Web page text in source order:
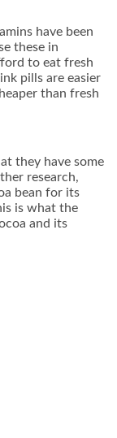
have been
these in
to eat fresh
pills are easier
than fresh
they have some
research,
bean for its
is what the
and its